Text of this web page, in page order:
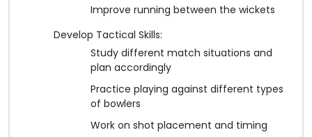
Improve running between the wickets
Develop Tactical Skills:
Study different match situations and
plan accordingly
Practice playing against different types
of bowlers
Work on shot placement and timing